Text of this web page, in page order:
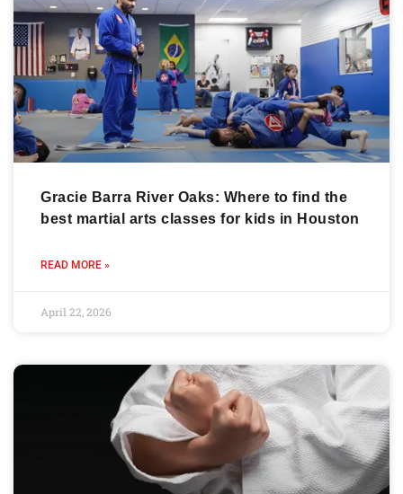
Gracie Barra River Oaks: Where to find the
best martial arts classes for kids in Houston
READ MORE »
April 22, 2026